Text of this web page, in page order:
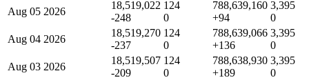
Aug 05 2026
18,519,022
-248
124
0
788,639,160
+94
3,395
0
Aug 04 2026
18,519,270
-237
124
0
788,639,066
+136
3,395
0
Aug 03 2026
18,519,507
-209
124
0
788,638,930
+189
3,395
0